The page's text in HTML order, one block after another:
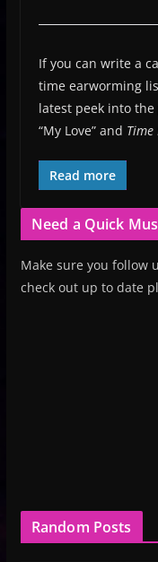
If you can write a
time earworming
latest peek into
“My Love” and Time
Read more
Need a Quick
Make sure you follow
check out up to date
Random Posts